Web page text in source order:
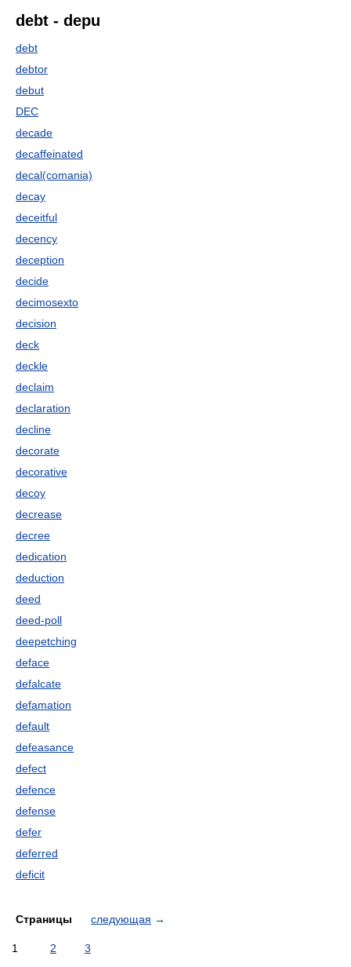
debt - depu
debt
debtor
debut
DEC
decade
decaffeinated
decal(comania)
decay
deceitful
decency
deception
decide
decimosexto
decision
deck
deckle
declaim
declaration
decline
decorate
decorative
decoy
decrease
decree
dedication
deduction
deed
deed-poll
deepetching
deface
defalcate
defamation
default
defeasance
defect
defence
defense
defer
deferred
deficit
Страницы следующая →
1 2 3